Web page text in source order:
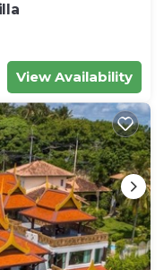
View Availability